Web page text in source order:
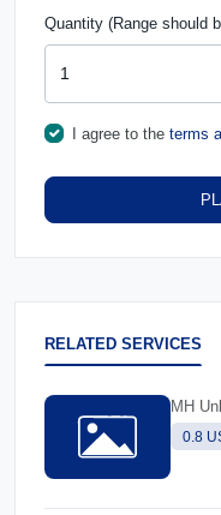
Quantity (Range should
I agree to the terms
RELATED SERVICES
MH
0.8